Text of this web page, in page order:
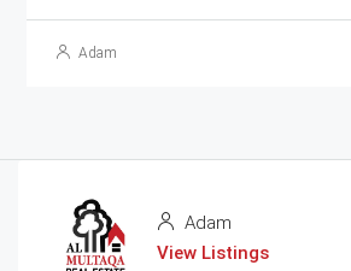
Adam
Adam
View Listings